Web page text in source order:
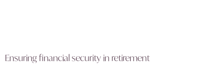
Ensuring financial security in retirement